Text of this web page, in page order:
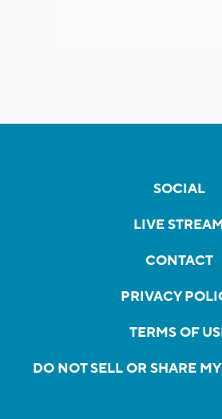
SOCIAL
LIVE
CONTACT
PRIVACY
TERMS OF
DO NOT SELL OR SHARE